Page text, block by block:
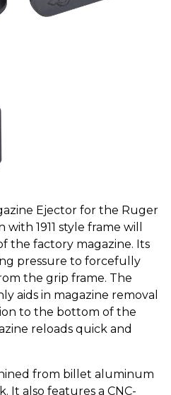
Ejector for the Ruger
1911 style frame will
the factory magazine. Its
pressure to forcefully
the grip frame. The
aids in magazine removal
to the bottom of the
reloads quick and
from billet aluminum
It also features a CNC-